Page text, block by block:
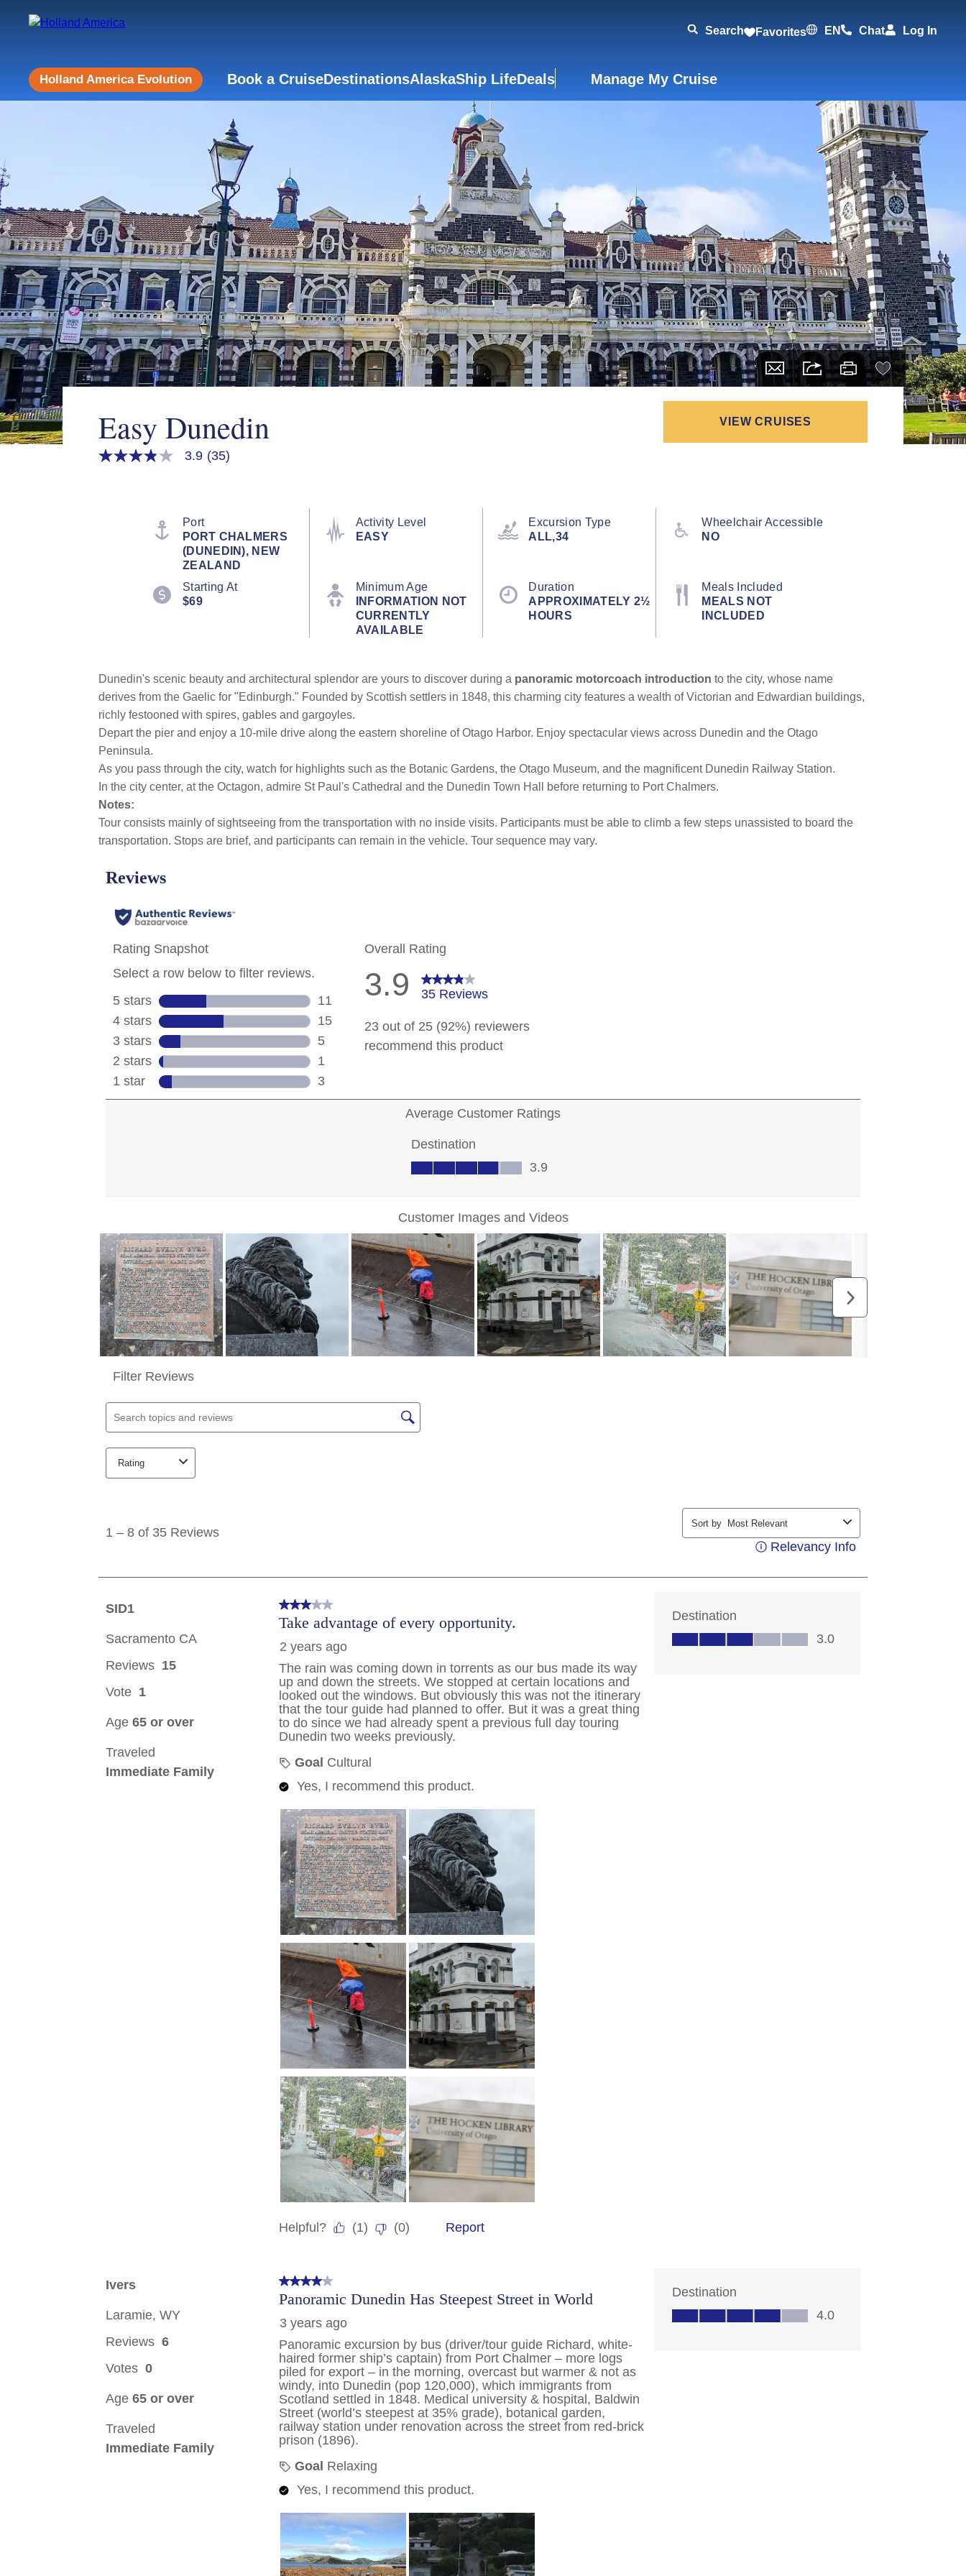
Search Favorites EN Chat Log In
Holland America Evolution Book a CruiseDestinationsAlaskaShip LifeDeals Manage My Cruise
Easy Dunedin VIEW CRUISES
3.9
3.9 (35)
Port
PORT CHALMERS
(DUNEDIN), NEW
ZEALAND
Activity Level
EASY
Excursion Type
ALL,34
Wheelchair Accessible
NO
Starting At
$69
Minimum Age
INFORMATION NOT
CURRENTLY
AVAILABLE
Duration
APPROXIMATELY 2½
HOURS
Meals Included
MEALS NOT
INCLUDED
Dunedin's scenic beauty and architectural splendor are yours to discover during a panoramic motorcoach introduction to the city, whose name
derives from the Gaelic for "Edinburgh." Founded by Scottish settlers in 1848, this charming city features a wealth of Victorian and Edwardian buildings,
richly festooned with spires, gables and gargoyles.
Depart the pier and enjoy a 10-mile drive along the eastern shoreline of Otago Harbor. Enjoy spectacular views across Dunedin and the Otago
Peninsula.
As you pass through the city, watch for highlights such as the Botanic Gardens, the Otago Museum, and the magnificent Dunedin Railway Station.
In the city center, at the Octagon, admire St Paul's Cathedral and the Dunedin Town Hall before returning to Port Chalmers.
Notes:
Tour consists mainly of sightseeing from the transportation with no inside visits. Participants must be able to climb a few steps unassisted to board the
transportation. Stops are brief, and participants can remain in the vehicle. Tour sequence may vary.